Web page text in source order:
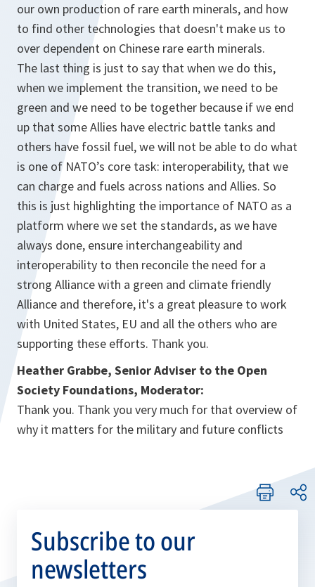
our own production of rare earth minerals, and how
to find other technologies that doesn't make us to
over dependent on Chinese rare earth minerals.
The last thing is just to say that when we do this,
when we implement the transition, we need to be
green and we need to be together because if we end
up that some Allies have electric battle tanks and
others have fossil fuel, we will not be able to do what
is one of NATO’s core task: interoperability, that we
can charge and fuels across nations and Allies. So
this is just highlighting the importance of NATO as a
platform where we set the standards, as we have
always done, ensure interchangeability and
interoperability to then reconcile the need for a
strong Alliance with a green and climate friendly
Alliance and therefore, it's a great pleasure to work
with United States, EU and all the others who are
supporting these efforts. Thank you.
Heather Grabbe, Senior Adviser to the Open
Society Foundations, Moderator:
Thank you. Thank you very much for that overview of
why it matters for the military and future conflicts
Subscribe to our
newsletters